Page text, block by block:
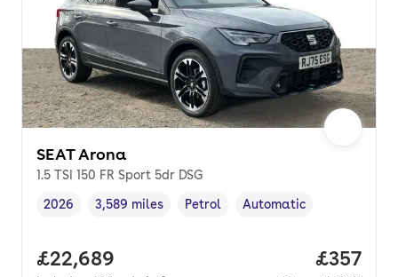
SEAT Arona
1.5 TSI 150 FR Sport 5dr DSG
Vehicle year,
2026
Mileage,
3,589 miles
Fuel type ,
Petrol
Transmission type
Automatic
Full price.
£22,689 Price
£357